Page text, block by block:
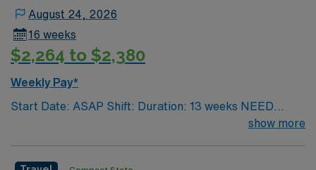
August 24, 2026
16 weeks
$2,264 to $2,380
Weekly Pay*
Start Date: ASAP Shift: Duration: 13 weeks NEED
TIME OFF UP FRONT T’s most recent job CAN’T BE
show more